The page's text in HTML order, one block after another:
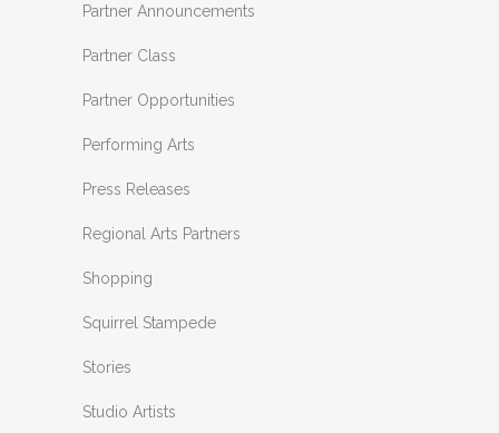
Partner Announcements
Partner Class
Partner Opportunities
Performing Arts
Press Releases
Regional Arts Partners
Shopping
Squirrel Stampede
Stories
Studio Artists